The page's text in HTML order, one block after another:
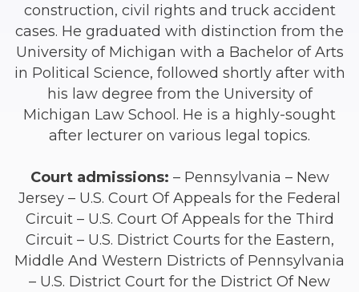
construction, civil rights and truck accident
cases. He graduated with distinction from the
University of Michigan with a Bachelor of Arts
in Political Science, followed shortly after with
his law degree from the University of
Michigan Law School. He is a highly-sought
after lecturer on various legal topics.
Court admissions: – Pennsylvania – New
Jersey – U.S. Court Of Appeals for the Federal
Circuit – U.S. Court Of Appeals for the Third
Circuit – U.S. District Courts for the Eastern,
Middle And Western Districts of Pennsylvania
– U.S. District Court for the District Of New